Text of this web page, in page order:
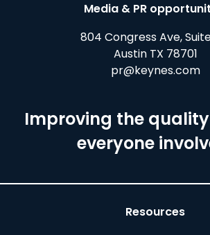
Media & PR
804 Congress Ave,
Austin TX 78701
pr@keynes.com
Improving the
everyone
Resources